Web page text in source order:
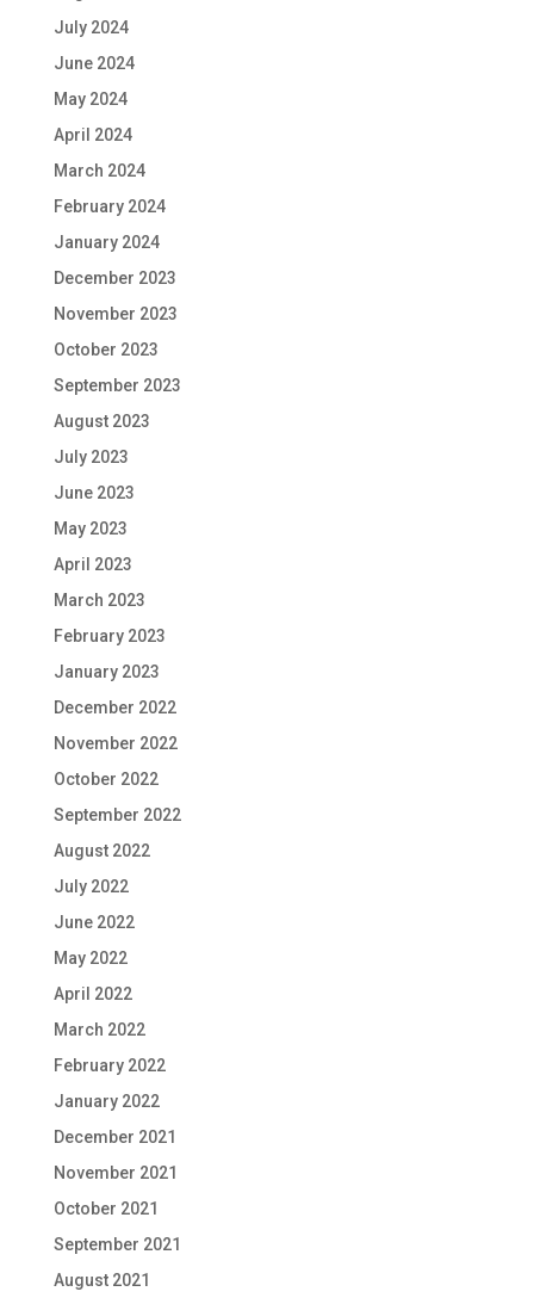
July 2024
June 2024
May 2024
April 2024
March 2024
February 2024
January 2024
December 2023
November 2023
October 2023
September 2023
August 2023
July 2023
June 2023
May 2023
April 2023
March 2023
February 2023
January 2023
December 2022
November 2022
October 2022
September 2022
August 2022
July 2022
June 2022
May 2022
April 2022
March 2022
February 2022
January 2022
December 2021
November 2021
October 2021
September 2021
August 2021